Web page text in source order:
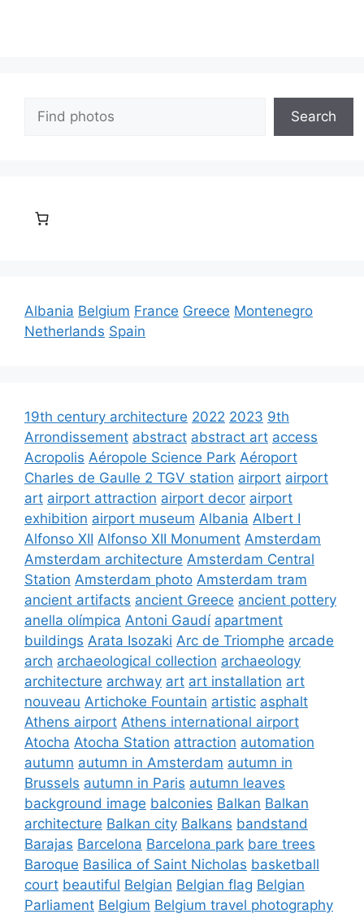
Search
Search
Albania Belgium France Greece Montenegro
Netherlands Spain
19th century architecture 2022 2023 9th
Arrondissement abstract abstract art access
Acropolis Aéropole Science Park Aéroport
Charles de Gaulle 2 TGV station airport airport
art airport attraction airport decor airport
exhibition airport museum Albania Albert I
Alfonso XII Alfonso XII Monument Amsterdam
Amsterdam architecture Amsterdam Central
Station Amsterdam photo Amsterdam tram
ancient artifacts ancient Greece ancient pottery
anella olímpica Antoni Gaudí apartment
buildings Arata Isozaki Arc de Triomphe arcade
arch archaeological collection archaeology
architecture archway art art installation art
nouveau Artichoke Fountain artistic asphalt
Athens airport Athens international airport
Atocha Atocha Station attraction automation
autumn autumn in Amsterdam autumn in
Brussels autumn in Paris autumn leaves
background image balconies Balkan Balkan
architecture Balkan city Balkans bandstand
Barajas Barcelona Barcelona park bare trees
Baroque Basilica of Saint Nicholas basketball
court beautiful Belgian Belgian flag Belgian
Parliament Belgium Belgium travel photography